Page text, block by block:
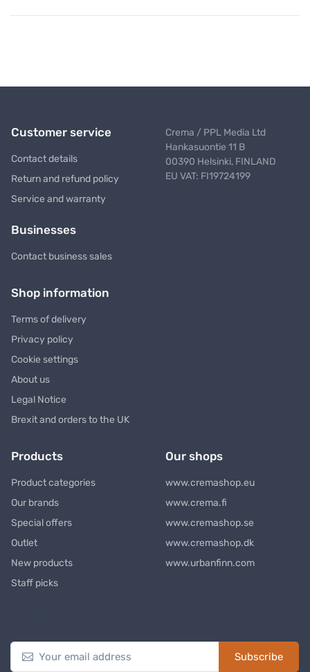
Customer service
Contact details
Return and refund policy
Service and warranty
Businesses
Contact business sales
Crema / PPL Media Ltd
Hankasuontie 11 B
00390 Helsinki, FINLAND
EU VAT: FI19724199
Shop information
Terms of delivery
Privacy policy
Cookie settings
About us
Legal Notice
Brexit and orders to the UK
Products
Product categories
Our brands
Special offers
Outlet
New products
Staff picks
Our shops
www.cremashop.eu
www.crema.fi
www.cremashop.se
www.cremashop.dk
www.urbanfinn.com
Subscribe